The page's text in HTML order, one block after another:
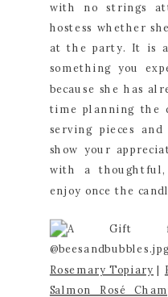
with no strings
hostess whether
at the party. It is
something you
because she has
time planning the
serving pieces
show your
with a
enjoy once the
Rosemary Topiary |
Salmon Rosé